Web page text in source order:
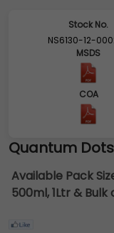
Stock No.
NS6130-12-
MSDS
COA
Quantum
Available Pack
500ml, 1Ltr & Bulk